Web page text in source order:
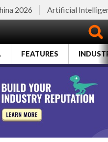
2026 Artificial
FEATURES